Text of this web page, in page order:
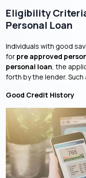
Eligibility
Personal Loan
Individuals with good
for pre approved
personal loan, the
forth by the lender. Such
Good Credit History